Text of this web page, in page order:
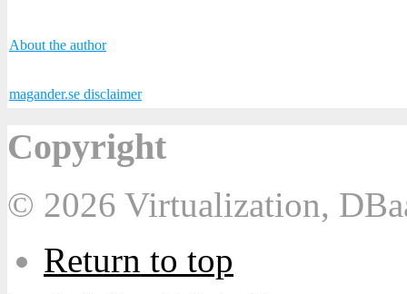
About the author
magander.se disclaimer
Copyright
© 2026 Virtualization,
Return to top